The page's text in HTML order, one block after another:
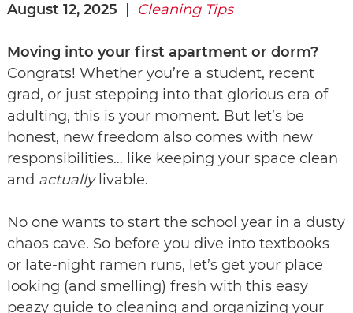
August 12, 2025 Cleaning Tips
Moving into your first apartment or dorm?
Congrats! Whether you’re a student, recent
grad, or just stepping into that glorious era of
adulting, this is your moment. But let’s be
honest, new freedom also comes with new
responsibilities… like keeping your space clean
and actuallylivable.
No one wants to start the school year in a dusty
chaos cave. So before you dive into textbooks
or late-night ramen runs, let’s get your place
looking (and smelling) fresh with this easy
peazy guide to cleaning and organizing your